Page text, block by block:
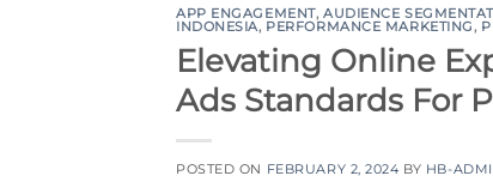
APP ENGAGEMENT, AUDIENCE
INDONESIA, PERFORMANCE MARKETING,
Elevating Online
Ads Standards For
POSTED ON FEBRUARY 2, 2024 BY HB-